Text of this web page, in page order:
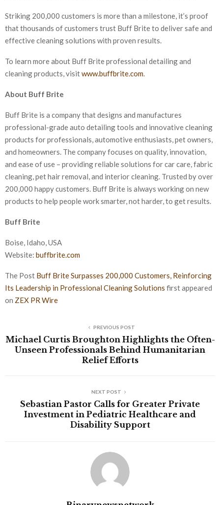
Striking 200,000 customers is more than a milestone, it’s proof
that thousands of customers trust Buff Brite to deliver safe and
effective cleaning solutions with proven results.
To learn more about Buff Brite professional detailing and
cleaning products, visitwww.buffbrite.com
About Buff Brite
Buff Brite is a company that designs and manufactures
professional-grade auto detailing tools and innovative cleaning
products for professionals, automotive enthusiasts, pet owners,
and homeowners. The company focuses on quality, innovation,
and ease of use – providing reliable solutions for car care, fabric
cleaning, pet hair removal, and interior cleaning. Trusted by over
200,000 happy customers. Buff Brite is always working on new
products to help people work smarter, not harder, to get results.
Buff Brite
Boise, Idaho, USA
Website: buffbrite.com
The Post Buff Brite Surpasses 200,000 Customers, Reinforcing
Its Leadership in Professional Cleaning Solutions first appeared
on ZEX PR Wire
PREVIOUS POST
Michael Curtis Broughton Highlights the Often-
Unseen Professionals Behind Humanitarian
Relief Efforts
NEXT POST
Sebastian Pastor Calls for Greater Private
Investment in Pediatric Healthcare and
Disability Support